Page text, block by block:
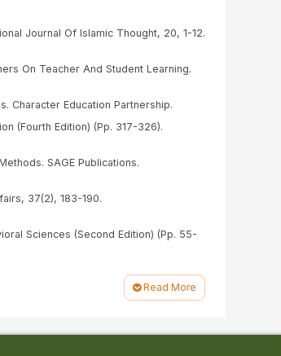
Journal Of Islamic Thought, 20, 1-12.
On Teacher And Student Learning.
Character Education Partnership.
(Fourth Edition) (Pp. 317-326).
SAGE Publications.
37(2), 183-190.
Sciences (Second Edition) (Pp. 55-
Read More